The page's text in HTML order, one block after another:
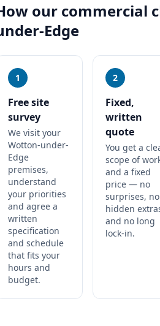
our commercial
Edge
1
Free site
survey
We visit your
Wotton-under-
Edge
premises,
understand
your priorities
and agree a
written
specification
and schedule
that fits your
hours and
budget.
2
Fixed,
written
quote
You get a
scope of
and a fixed
price — no
surprises, no
hidden
and no long
lock-in.